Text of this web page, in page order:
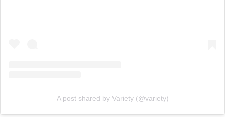
A post shared by Variety (@variety)